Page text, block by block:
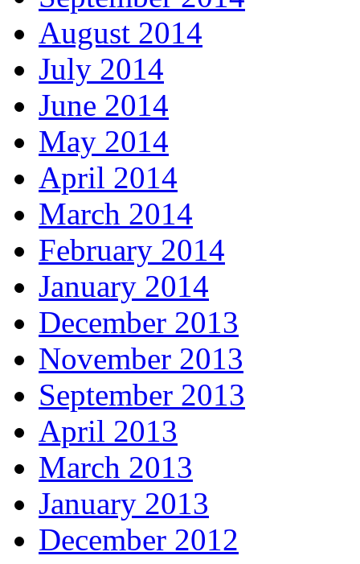
August 2014
July 2014
June 2014
May 2014
April 2014
March 2014
February 2014
January 2014
December 2013
November 2013
September 2013
April 2013
March 2013
January 2013
December 2012